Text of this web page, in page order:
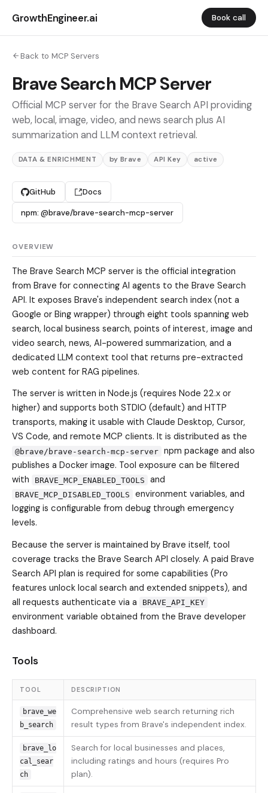
GrowthEngineer.ai Book call
Back to MCP Servers
Brave Search MCP Server
Official MCP server for the Brave Search API providing
web, local, image, video, and news search plus AI
summarization and LLM context retrieval.
DATA & ENRICHMENT by Brave API Key active
GitHub Docs
npm: @brave/brave-search-mcp-server
OVERVIEW
The Brave Search MCP server is the official integration
from Brave for connecting AI agents to the Brave Search
API. It exposes Brave's independent search index (not a
Google or Bing wrapper) through eight tools spanning web
search, local business search, points of interest, image and
video search, news, AI-powered summarization, and a
dedicated LLM context tool that returns pre-extracted
web content for RAG pipelines.
The server is written in Node.js (requires Node 22.x or
higher) and supports both STDIO (default) and HTTP
transports, making it usable with Claude Desktop, Cursor,
VS Code, and remote MCP clients. It is distributed as the
@brave/brave-search-mcp-server npm package and also
publishes a Docker image. Tool exposure can be filtered
with
BRAVE_MCP_ENABLED_TOOLS and
BRAVE_MCP_DISABLED_TOOLS
environment variables, and
logging is configurable from debug through emergency
levels.
Because the server is maintained by Brave itself, tool
coverage tracks the Brave Search API closely. A paid Brave
Search API plan is required for some capabilities (Pro
features unlock local search and extended snippets), and
all requests authenticate via a
BRAVE_API_KEY
environment variable obtained from the Brave developer
dashboard.
Tools
TOOL DESCRIPTION
brave_we
b_search
Comprehensive web search returning rich
result types from Brave's independent index.
brave_lo
cal_sear
ch
Search for local businesses and places,
including ratings and hours (requires Pro
plan).